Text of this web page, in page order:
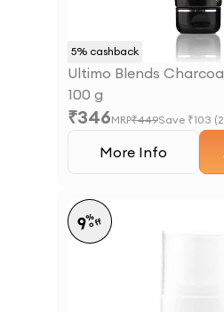
5% cashback
Ultimo Blends
100 g
₹346MRP₹449Save ₹103 (
More Info
9%
off